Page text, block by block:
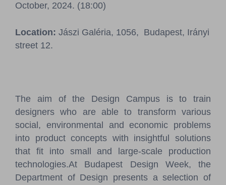
October, 2024. (18:00)
Location: Jászi Galéria, 1056, Budapest, Irányi
street 12.
The aim of the Design Campus is to train
designers who are able to transform various
social, environmental and economic problems
into product concepts with insightful solutions
that fit into small and large-scale production
technologies.At Budapest Design Week, the
Department of Design presents a selection of